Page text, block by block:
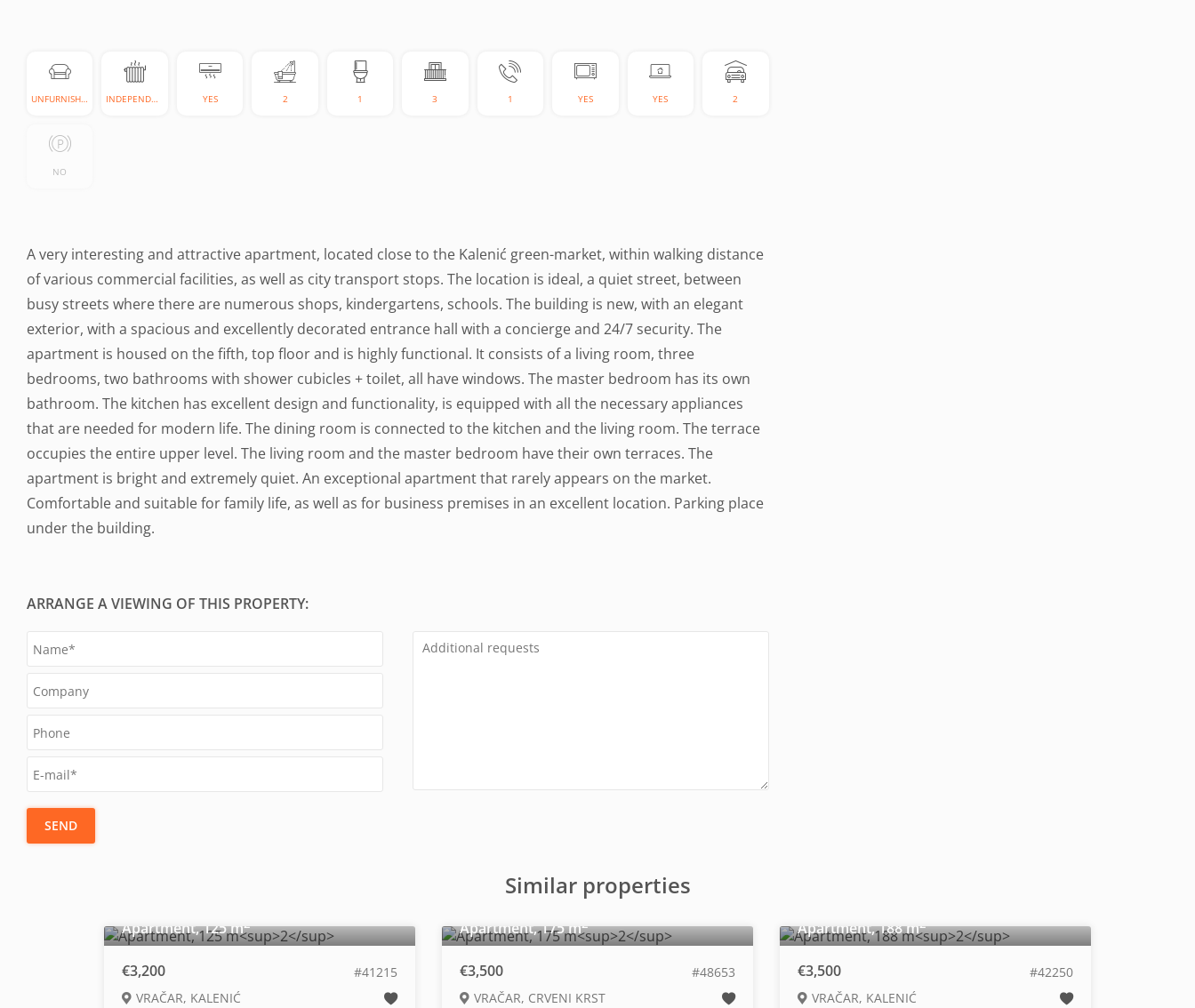
UNFURNISHED INDEPENDENT YES 2 1 3 1 YES YES 2
NO
A very interesting and attractive apartment, located close to the Kalenić green-market, within walking distance
of various commercial facilities, as well as city transport stops. The location is ideal, a quiet street, between
busy streets where there are numerous shops, kindergartens, schools. The building is new, with an elegant
exterior, with a spacious and excellently decorated entrance hall with a concierge and 24/7 security. The
apartment is housed on the fifth, top floor and is highly functional. It consists of a living room, three
bedrooms, two bathrooms with shower cubicles + toilet, all have windows. The master bedroom has its own
bathroom. The kitchen has excellent design and functionality, is equipped with all the necessary appliances
that are needed for modern life. The dining room is connected to the kitchen and the living room. The terrace
occupies the entire upper level. The living room and the master bedroom have their own terraces. The
apartment is bright and extremely quiet. An exceptional apartment that rarely appears on the market.
Comfortable and suitable for family life, as well as for business premises in an excellent location. Parking place
under the building.
ARRANGE A VIEWING OF THIS PROPERTY:
SEND
Similar properties
Apartment, 125 m2
€3,200
#41215
VRAČAR, KALENIĆ
Apartment, 175 m2
€3,500
#48653
VRAČAR, CRVENI KRST
Apartment, 188 m2
€3,500
#42250
VRAČAR, KALENIĆ